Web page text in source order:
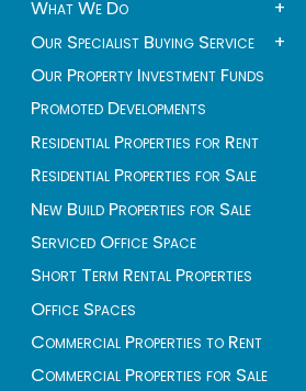
What We Do
+
Our Specialist Buying Service
+
Our Property Investment Funds
Promoted Developments
Residential Properties for Rent
Residential Properties for Sale
New Build Properties for Sale
Serviced Office Space
Short Term Rental Properties
Office Spaces
Commercial Properties to Rent
Commercial Properties for Sale